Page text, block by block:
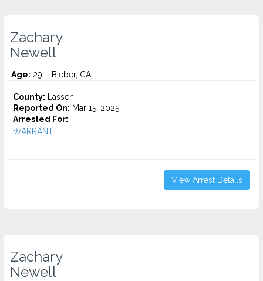
Zachary
Newell
Age: 29 – Bieber, CA
County: Lassen
Reported On: Mar 15, 2025
Arrested For:
WARRANT...
View Arrest Details
Zachary
Newell